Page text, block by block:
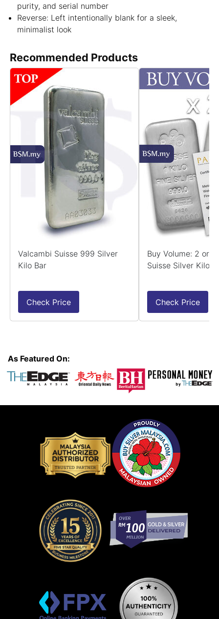
purity, and serial number
Reverse: Left intentionally blank for a sleek,
minimalist look
Recommended Products
Valcambi Suisse 999 Silver
Kilo Bar
Check Price
Buy Volume: 2 or
Suisse Silver Kilo
Check Price
As Featured On: